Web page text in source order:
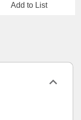
Add to List